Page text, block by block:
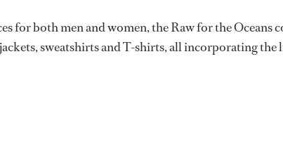
for both men and women, the Raw for the Oceans
sweatshirts and T-shirts, all incorporating the